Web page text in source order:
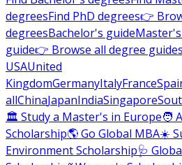
degreesFind PhD degrees👉
degreesBachelor's guide
guide👉 Browse all degree guides
USAUnited
KingdomGermanyItalyFrance
allChinaJapanIndiaSingapore
🏛 Study a Master's in Europe🧑
Scholarship🌎 Go Global MBA☀️
Environment Scholarship🩺